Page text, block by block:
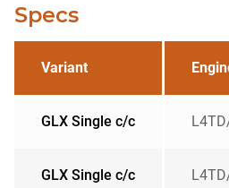
Specs
Variant
GLX Single c/c
GLX Single c/c